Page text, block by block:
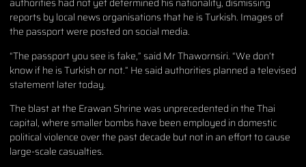
reports by local news organisations that he is Turkish. Images of
the passport were posted on social media.
“The passport you see is fake,” said Mr Thawornsiri. “We don’t
know if he is Turkish or not.” He said authorities planned a televised
statement later today.
The blast at the Erawan Shrine was unprecedented in the Thai
capital, where smaller bombs have been employed in domestic
political violence over the past decade but not in an effort to cause
large-scale casualties.